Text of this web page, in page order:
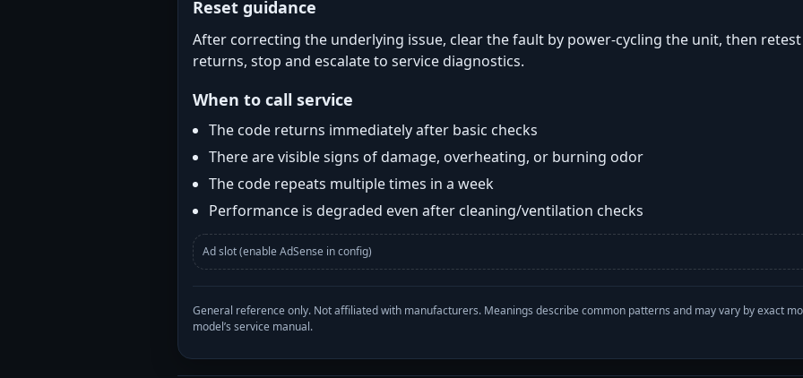
Reset guidance
After correcting the underlying issue, clear the fault by power-cycling the unit, then
returns, stop and escalate to service diagnostics.
When to call service
The code returns immediately after basic checks
There are visible signs of damage, overheating, or burning odor
The code repeats multiple times in a week
Performance is degraded even after cleaning/ventilation checks
Ad slot (enable AdSense in config)
General reference only. Not affiliated with manufacturers. Meanings describe common patterns and may vary by exact
model’s service manual.